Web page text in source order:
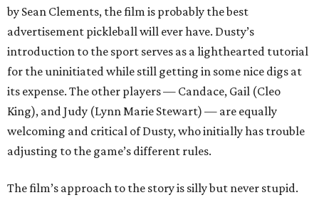
by Sean Clements, the film is probably the best
advertisement pickleball will ever have. Dusty’s
introduction to the sport serves as a lighthearted tutorial
for the uninitiated while still getting in some nice digs at
its expense. The other players — Candace, Gail (Cleo
King), and Judy (Lynn Marie Stewart) — are equally
welcoming and critical of Dusty, who initially has trouble
adjusting to the game’s different rules.
The film’s approach to the story is silly but never stupid.